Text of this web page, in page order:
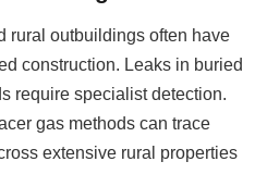
rural outbuildings often have
construction. Leaks in buried
require specialist detection.
gas methods can trace
extensive rural properties